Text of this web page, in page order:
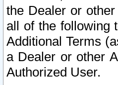
the Dealer or
all of the following
Additional Terms
a Dealer or other
Authorized User.